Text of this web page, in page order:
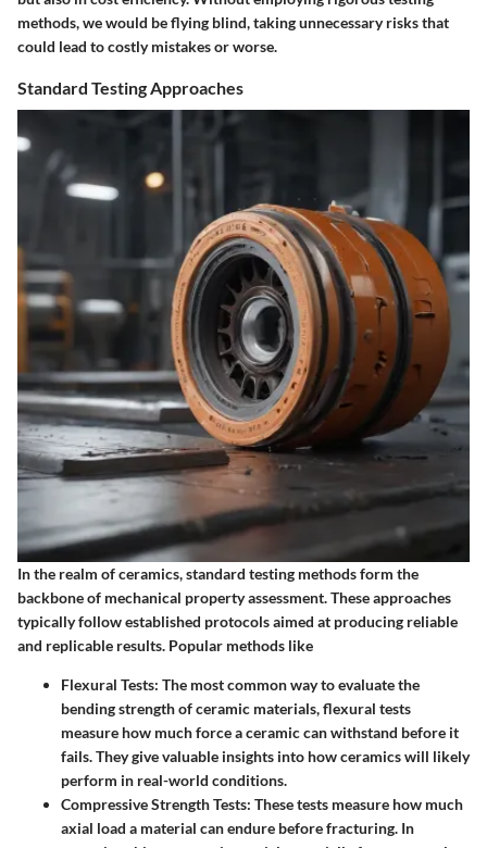
methods, we would be flying blind, taking unnecessary risks that
could lead to costly mistakes or worse.
Standard Testing Approaches
In the realm of ceramics, standard testing methods form the
backbone of mechanical property assessment. These approaches
typically follow established protocols aimed at producing reliable
and replicable results. Popular methods like
Flexural Tests: The most common way to evaluate the
bending strength of ceramic materials, flexural tests
measure how much force a ceramic can withstand before it
fails. They give valuable insights into how ceramics will likely
perform in real-world conditions.
Compressive Strength Tests: These tests measure how much
axial load a material can endure before fracturing. In